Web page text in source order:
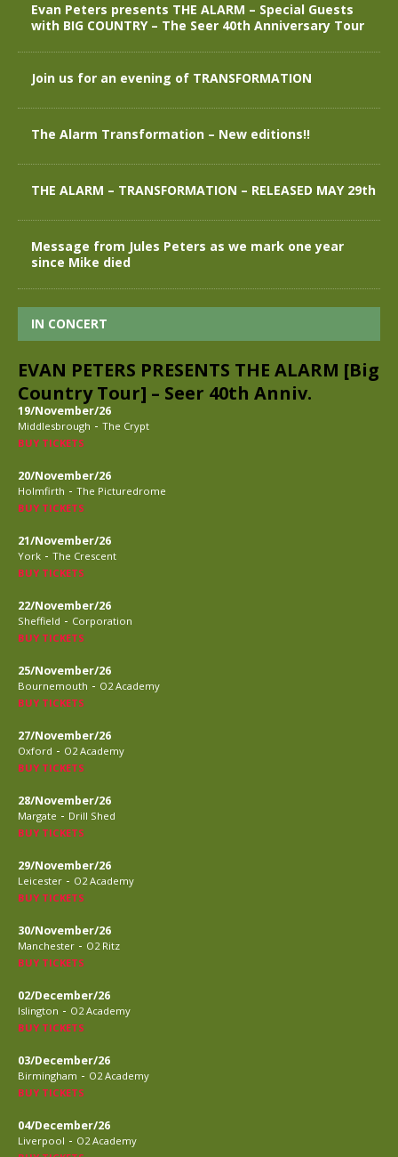
Evan Peters presents THE ALARM – Special Guests
with BIG COUNTRY – The Seer 40th Anniversary Tour
Join us for an evening of TRANSFORMATION
The Alarm Transformation – New editions!!
THE ALARM – TRANSFORMATION – RELEASED MAY 29th
Message from Jules Peters as we mark one year
since Mike died
IN CONCERT
EVAN PETERS PRESENTS THE ALARM [Big
Country Tour] – Seer 40th Anniv.
19/November/26
Middlesbrough - The Crypt
BUY TICKETS
20/November/26
Holmfirth - The Picturedrome
BUY TICKETS
21/November/26
York - The Crescent
BUY TICKETS
22/November/26
Sheffield - Corporation
BUY TICKETS
25/November/26
Bournemouth - O2 Academy
BUY TICKETS
27/November/26
Oxford - O2 Academy
BUY TICKETS
28/November/26
Margate - Drill Shed
BUY TICKETS
29/November/26
Leicester - O2 Academy
BUY TICKETS
30/November/26
Manchester - O2 Ritz
BUY TICKETS
02/December/26
Islington - O2 Academy
BUY TICKETS
03/December/26
Birmingham - O2 Academy
BUY TICKETS
04/December/26
Liverpool - O2 Academy